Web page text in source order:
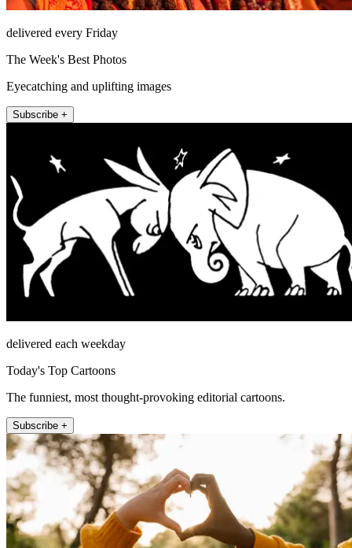
delivered every Friday
The Week's Best Photos
Eyecatching and uplifting images
Subscribe +
delivered each weekday
Today's Top Cartoons
The funniest, most thought-provoking editorial cartoons.
Subscribe +